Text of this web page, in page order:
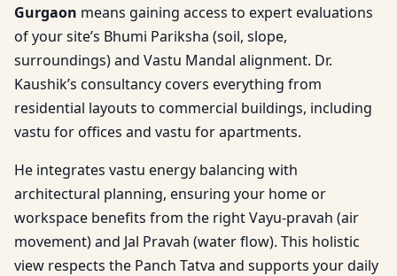
Gurgaon means gaining access to expert evaluations
of your site’s Bhumi Pariksha (soil, slope,
surroundings) and Vastu Mandal alignment. Dr.
Kaushik’s consultancy covers everything from
residential layouts to commercial buildings, including
vastu for offices and vastu for apartments.
He integrates vastu energy balancing with
architectural planning, ensuring your home or
workspace benefits from the right Vayu-pravah (air
movement) and Jal Pravah (water flow). This holistic
view respects the Panch Tatva and supports your daily